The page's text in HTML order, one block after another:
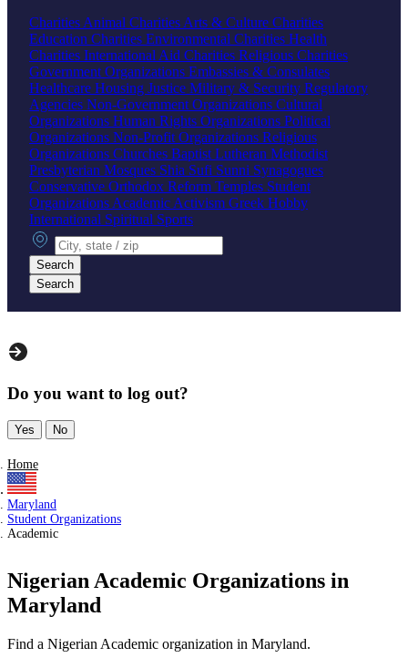
Charities Animal Charities Arts & Culture Charities
Education Charities Environmental Charities Health
Charities International Aid Charities Religious Charities
Government Organizations Embassies & Consulates
Healthcare Housing Justice Military & Security Regulatory
Agencies Non-Government Organizations Cultural
Organizations Human Rights Organizations Political
Organizations Non-Profit Organizations Religious
Organizations Churches Baptist Lutheran Methodist
Presbyterian Mosques Shia Sufi Sunni Synagogues
Conservative Orthodox Reform Temples Student
Organizations Academic Activism Greek Hobby
International Spiritual Sports
City, state or zip
Search
Search
Do you want to log out?
Yes No
Home
Maryland
Student Organizations
Academic
Nigerian Academic Organizations in
Maryland
Find a Nigerian Academic organization in Maryland.